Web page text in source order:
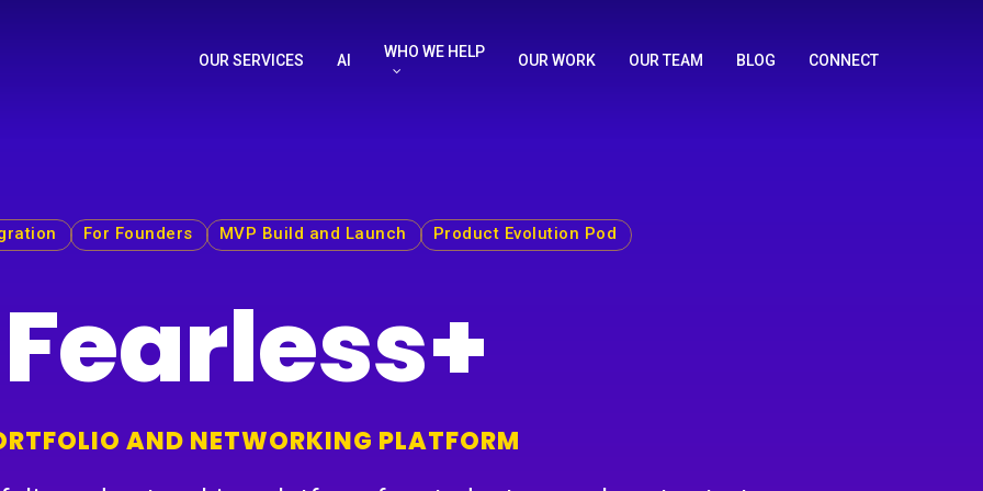
OUR SERVICES AI WHO WE HELP OUR WORK OUR TEAM BLOG CONNECT
For Founders MVP Build and Launch Product Evolution Pod
Fearless+
AND NETWORKING PLATFORM